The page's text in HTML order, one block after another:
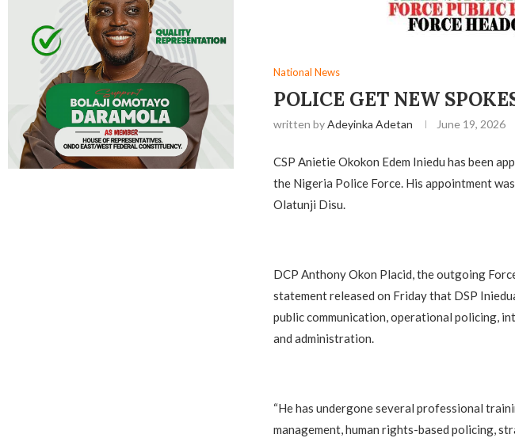
National News
‎POLICE GET NEW
written byAdeyinka Adetan June 19, 2026
CSP Anietie Okokon Edem Iniedu has been
the Nigeria Police Force. His appointment
Olatunji Disu.
‎DCP Anthony Okon Placid, the outgoing
statement released on Friday that DSP
public communication, operational policing,
and administration.
‎“He has undergone several professional
management, human rights-based policing,